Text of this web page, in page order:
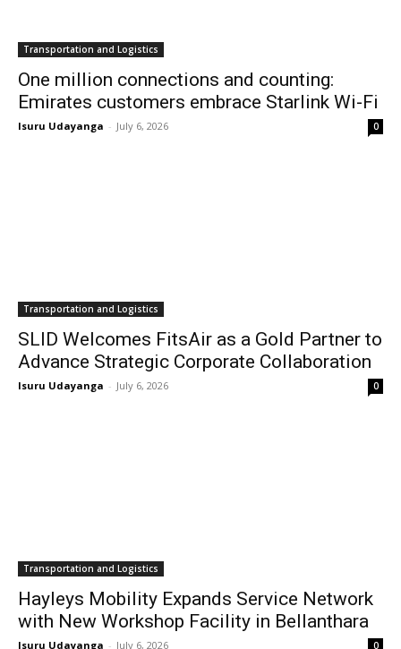
Transportation and Logistics
One million connections and counting:
Emirates customers embrace Starlink Wi-Fi
Isuru Udayanga - July 6, 2026 0
Transportation and Logistics
SLID Welcomes FitsAir as a Gold Partner to
Advance Strategic Corporate Collaboration
Isuru Udayanga - July 6, 2026 0
Transportation and Logistics
Hayleys Mobility Expands Service Network
with New Workshop Facility in Bellanthara
Isuru Udayanga - July 6, 2026 0